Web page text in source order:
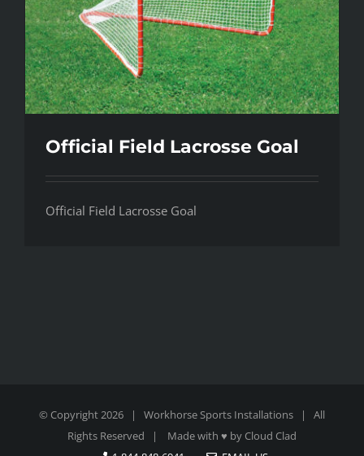
Official Field Lacrosse Goal
Official Field Lacrosse Goal
© Copyright2026 | Workhorse Sports Installations | All
Rights Reserved | Made with ♥ by Cloud Clad